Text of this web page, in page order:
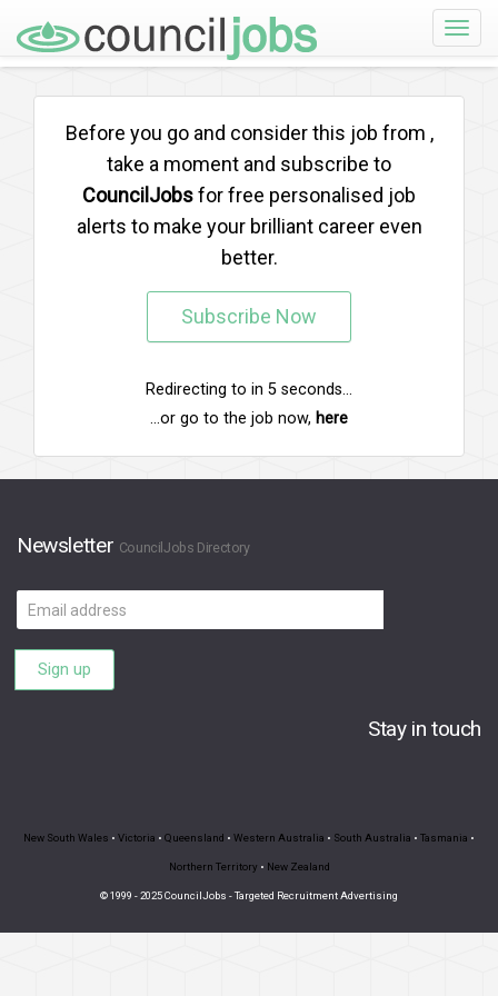
Toggle
Before you go and consider this job from ,
take a moment and subscribe to
CouncilJobsfor free personalised job
alerts to make your brilliant career even
better.
Subscribe Now
Redirecting to in 5 seconds...
...or go to the job now, here
Newsletter CouncilJobs Directory
Email
address
Sign up
Stay in touch
New South Wales • Victoria • Queensland • Western Australia • South Australia • Tasmania •
Northern Territory • New Zealand
© 1999 - 2025 CouncilJobs - Targeted Recruitment Advertising